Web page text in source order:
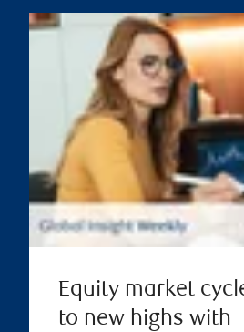
Equity market
to new highs with